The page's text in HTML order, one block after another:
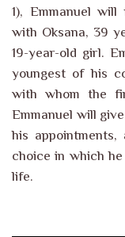
1), Emmanuel
with Oksana, 39
19-year-old girl.
youngest of his
with whom the
Emmanuel will
his
choice in which
life.